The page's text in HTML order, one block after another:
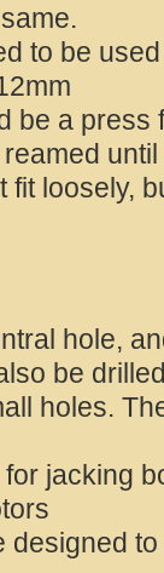
to be
be a press
loosely,
hole,
be
holes.
jacking